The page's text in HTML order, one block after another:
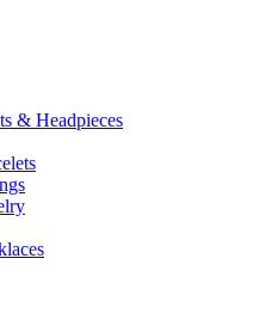
& Headpieces